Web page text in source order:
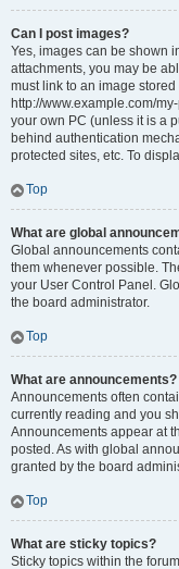
Can I post images?
Yes, images can be shown
attachments, you may be
must link to an image
http://www.example.com/
your own PC (unless it is a
behind authentication
protected sites, etc. To
Top
What are global
Global announcements
them whenever possible.
your User Control Panel.
the board administrator.
Top
What are announcements?
Announcements often
currently reading and you
Announcements appear at
posted. As with global
granted by the board
Top
What are sticky topics?
Sticky topics within the